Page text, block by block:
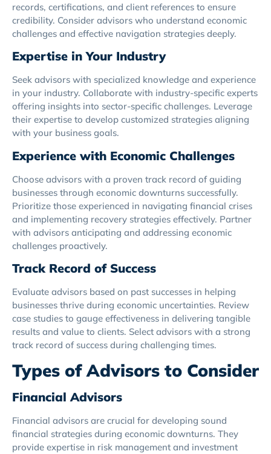
records, certifications, and client references to ensure
credibility. Consider advisors who understand economic
challenges and effective navigation strategies deeply.
Expertise in Your Industry
Seek advisors with specialized knowledge and experience
in your industry. Collaborate with industry-specific experts
offering insights into sector-specific challenges. Leverage
their expertise to develop customized strategies aligning
with your business goals.
Experience with Economic Challenges
Choose advisors with a proven track record of guiding
businesses through economic downturns successfully.
Prioritize those experienced in navigating financial crises
and implementing recovery strategies effectively. Partner
with advisors anticipating and addressing economic
challenges proactively.
Track Record of Success
Evaluate advisors based on past successes in helping
businesses thrive during economic uncertainties. Review
case studies to gauge effectiveness in delivering tangible
results and value to clients. Select advisors with a strong
track record of success during challenging times.
Types of Advisors to Consider
Financial Advisors
Financial advisors are crucial for developing sound
financial strategies during economic downturns. They
provide expertise in risk management and investment